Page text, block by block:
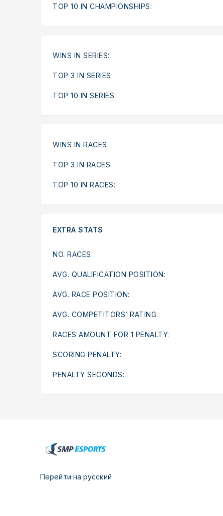
TOP 10 IN CHAMPIONSHIPS:
WINS IN SERIES:
TOP 3 IN SERIES:
TOP 10 IN SERIES:
WINS IN RACES:
TOP 3 IN RACES:
TOP 10 IN RACES:
EXTRA STATS
NO. RACES:
AVG. QUALIFICATION POSITION:
AVG. RACE POSITION:
AVG. COMPETITORS’ RATING:
RACES AMOUNT FOR 1 PENALTY:
SCORING PENALTY:
PENALTY SECONDS:
Перейти на русский